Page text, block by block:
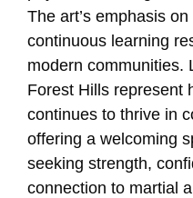
The art’s emphasis
continuous learning
modern communities.
Forest Hills represent
continues to thrive in
offering a welcoming
seeking strength,
connection to martial